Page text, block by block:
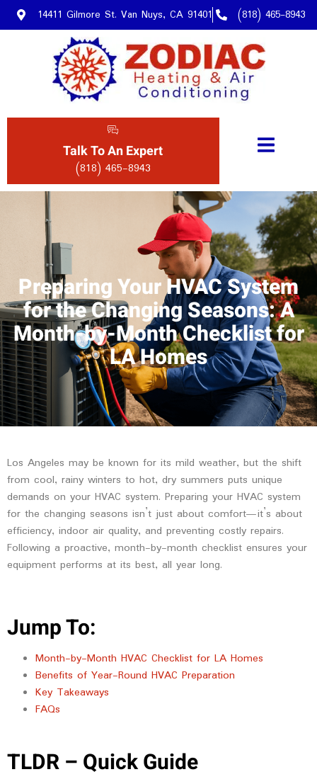
14411 Gilmore St. Van Nuys, CA 91401 (818) 465-8943
Talk To An Expert
(818) 465-8943
Preparing Your HVAC System
for the Changing Seasons: A
Month-by-Month Checklist for
LA Homes
Los Angeles may be known for its mild weather, but the shift
from cool, rainy winters to hot, dry summers puts unique
demands on your HVAC system. Preparing your HVAC system
for the changing seasons isn’t just about comfort—it’s about
efficiency, indoor air quality, and preventing costly repairs.
Following a proactive, month-by-month checklist ensures your
equipment performs at its best, all year long.
Jump To:
Month-by-Month HVAC Checklist for LA Homes
Benefits of Year-Round HVAC Preparation
Key Takeaways
FAQs
TLDR – Quick Guide